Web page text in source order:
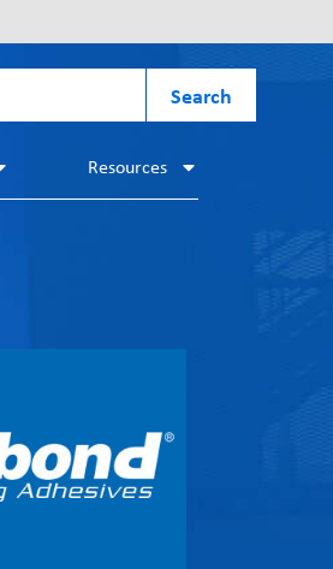
Search
Resources